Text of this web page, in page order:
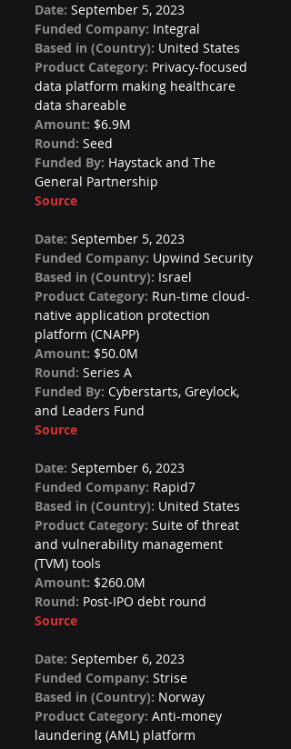
Date: September 5, 2023
Funded Company: Integral
Based in (Country): United States
Product Category: Privacy-focused
data platform making healthcare
data shareable
Amount: $6.9M
Round: Seed
Funded By: Haystack and The
General Partnership
Source
Date: September 5, 2023
Funded Company: Upwind Security
Based in (Country): Israel
Product Category: Run-time cloud-
native application protection
platform (CNAPP)
Amount: $50.0M
Round: Series A
Funded By: Cyberstarts, Greylock,
and Leaders Fund
Source
Date: September 6, 2023
Funded Company: Rapid7
Based in (Country): United States
Product Category: Suite of threat
and vulnerability management
(TVM) tools
Amount: $260.0M
Round: Post-IPO debt round
Source
Date: September 6, 2023
Funded Company: Strise
Based in (Country): Norway
Product Category: Anti-money
laundering (AML) platform